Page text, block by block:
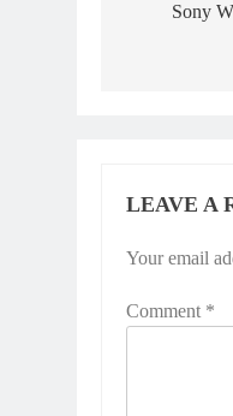
Sony
LEAVE A
Your email
Comment *
Alternative: